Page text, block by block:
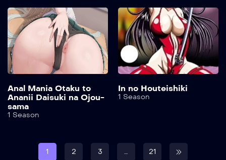
Anal Mania Otaku to
Ananii Daisuki na Ojou-
sama
1 Season
In no Houteishiki
1 Season
1 2 3 … 21